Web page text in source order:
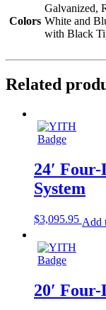
Colors
Galvanized,
White and
with Black
Related
24′
System
$3,095.95 Add
20′